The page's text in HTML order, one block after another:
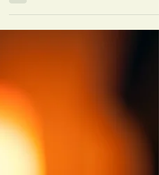
shine on your path to recovery.